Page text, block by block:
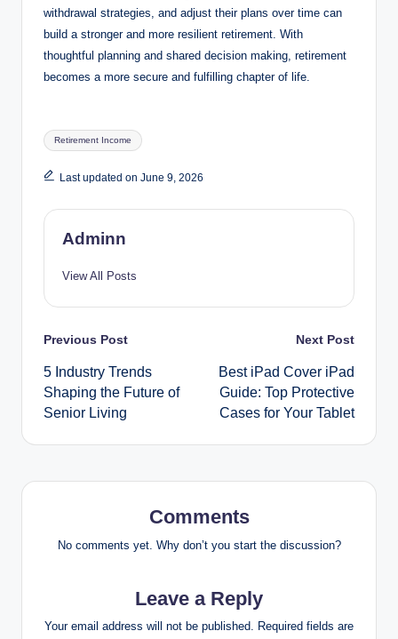
withdrawal strategies, and adjust their plans over time can
build a stronger and more resilient retirement. With
thoughtful planning and shared decision making, retirement
becomes a more secure and fulfilling chapter of life.
Tags:
Retirement Income
Last updated on June 9, 2026
Adminn
View All Posts
Post
navigation
Previous Post
5 Industry Trends
Shaping the Future of
Senior Living
Next Post
Best iPad Cover iPad
Guide: Top Protective
Cases for Your Tablet
Comments
No comments yet. Why don’t you start the discussion?
Leave a Reply
Your email address will not be published. Required fields are